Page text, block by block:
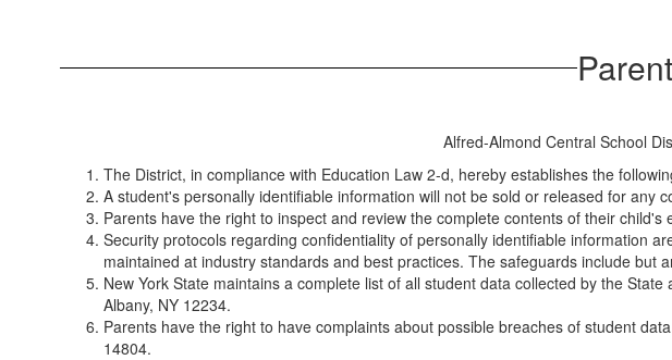
Rights
Alfred-Almond Central School
The District, in compliance with Education Law 2-d, hereby establishes the
A student's personally identifiable information will not be sold or released for any
Parents have the right to inspect and review the complete contents of their
Security protocols regarding confidentiality of personally identifiable information
maintained at industry standards and best practices. The safeguards include but
New York State maintains a complete list of all student data collected by the
Albany, NY 12234.
Parents have the right to have complaints about possible breaches of student
14804.